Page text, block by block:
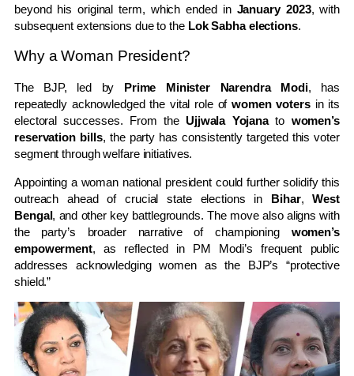
beyond his original term, which ended in January 2023, with
subsequent extensions due to the Lok Sabha elections.
Why a Woman President?
The BJP, led by Prime Minister Narendra Modi, has
repeatedly acknowledged the vital role ofwomen votersin its
electoral successes. From the Ujjwala Yojanato women’s
reservation bills, the party has consistently targeted this voter
segment through welfare initiatives.
Appointing a woman national president could further solidify this
outreach ahead of crucial state elections in Bihar,West
Bengal, and other key battlegrounds. The move also aligns with
the party’s broader narrative of championing women’s
empowerment, as reflected in PM Modi’s frequent public
addresses acknowledging women as the BJP’s “protective
shield.”